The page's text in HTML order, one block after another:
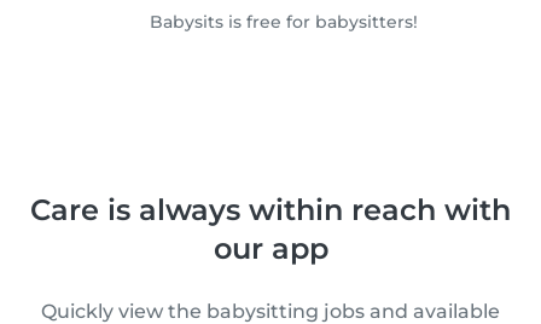
Babysits is free for babysitters!
Care is always within reach with
our app
Quickly view the babysitting jobs and available